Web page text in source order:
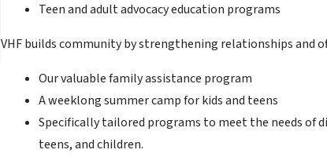
Teen and adult advocacy education programs
VHF builds community by strengthening relationships and
Our valuable family assistance program
A weeklong summer camp for kids and teens
Specifically tailored programs to meet the needs of
teens, and children.